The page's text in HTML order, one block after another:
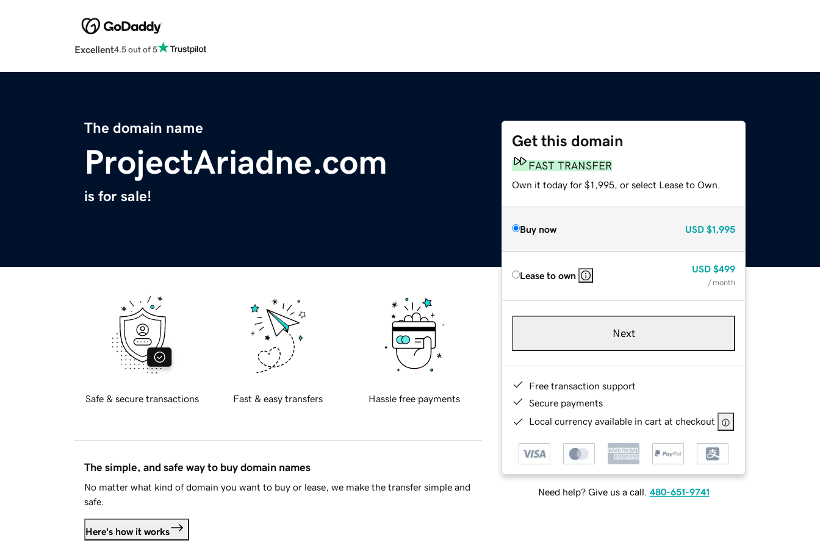
Excellent4.5 out of 5
The domain name
ProjectAriadne.com
is for sale!
Get this domain
FAST TRANSFER
Own it today for $1,995, or select Lease to Own.
Buy now USD $1,995
Lease to own
USD $499
/ month
Next
Free transaction support
Secure payments
Local currency available in cart at checkout
Need help? Give us a call. 480-651-9741
Safe & secure transactions Fast & easy transfers Hassle free payments
The simple, and safe way to buy domain names
No matter what kind of domain you want to buy or lease, we make the transfer simple and
safe.
Here's how it works